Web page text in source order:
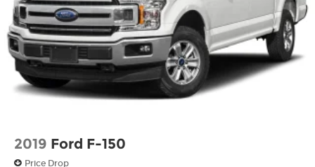
2019 Ford F-150
Price Drop